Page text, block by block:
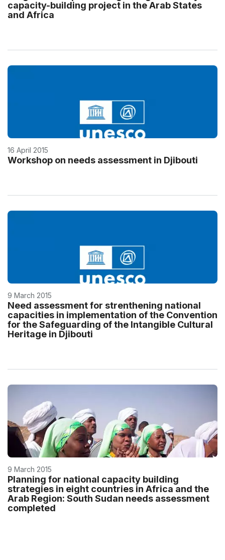
capacity-building project in the Arab States
and Africa
16 April 2015
Workshop on needs assessment in Djibouti
9 March 2015
Need assessment for strenthening national
capacities in implementation of the Convention
for the Safeguarding of the Intangible Cultural
Heritage in Djibouti
9 March 2015
Planning for national capacity building
strategies in eight countries in Africa and the
Arab Region: South Sudan needs assessment
completed